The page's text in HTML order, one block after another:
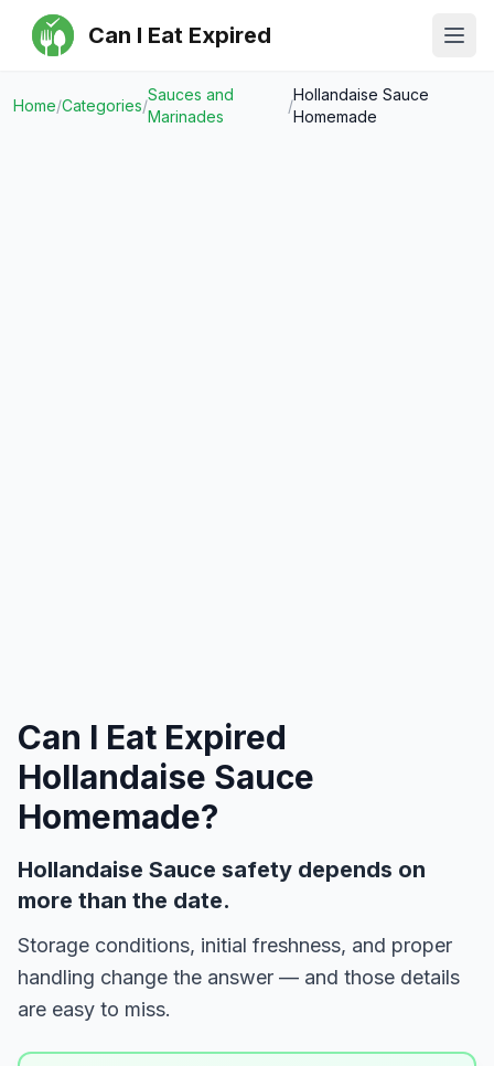
Can I Eat Expired
Home/Categories/
Sauces and
Marinades
/
Hollandaise Sauce
Homemade
Can I Eat Expired
Hollandaise Sauce
Homemade?
Hollandaise Sauce safety depends on
more than the date.
Storage conditions, initial freshness, and proper
handling change the answer — and those details
are easy to miss.